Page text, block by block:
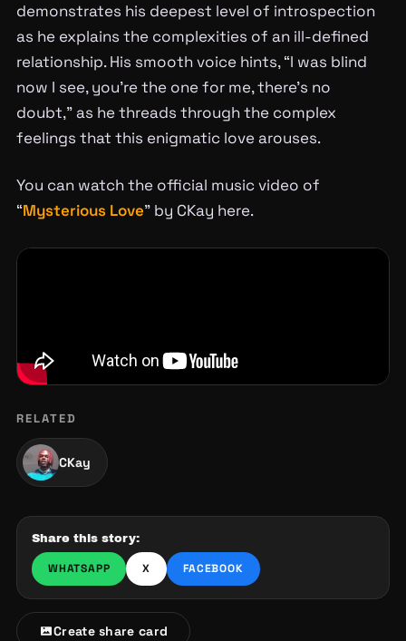
demonstrates his deepest level of introspection
as he explains the complexities of an ill-defined
relationship. His smooth voice hints, “I was blind
now I see, you’re the one for me, there’s no
doubt,” as he threads through the complex
feelings that this enigmatic love arouses.
You can watch the official music video of
“Mysterious Love” by CKay here.
RELATED
CKay
Share this story:
WHATSAPP X FACEBOOK
Create share card